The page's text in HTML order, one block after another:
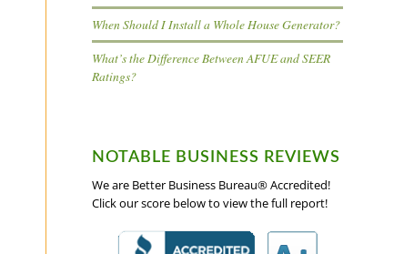
When Should I Install a Whole House Generator?
What’s the Difference Between AFUE and SEER
Ratings?
NOTABLE BUSINESS REVIEWS
We are Better Business Bureau® Accredited!
Click our score below to view the full report!